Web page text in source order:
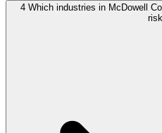
4 Which industries in McDowell